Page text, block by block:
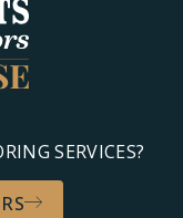
SERVICES?